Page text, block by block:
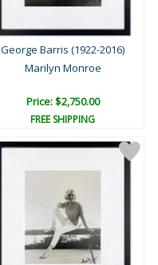
George Barris (1922-2016)
Marilyn Monroe
Price: $2,750.00
FREE SHIPPING